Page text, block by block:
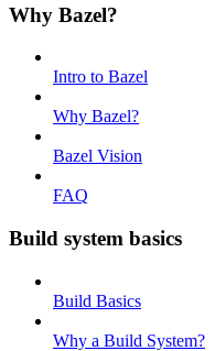
Why Bazel?
Intro to Bazel
Why Bazel?
Bazel Vision
FAQ
Build system basics
Build Basics
Why a Build System?